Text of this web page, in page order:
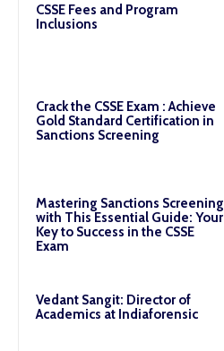
CSSE Fees and Program
Inclusions
Crack the CSSE Exam : Achieve
Gold Standard Certification in
Sanctions Screening
Mastering Sanctions Screening
with This Essential Guide: Your
Key to Success in the CSSE
Exam
Vedant Sangit: Director of
Academics at Indiaforensic